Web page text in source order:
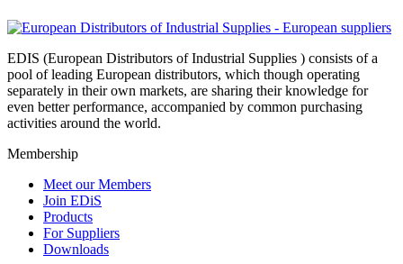
EDIS (European Distributors of Industrial Supplies ) consists of a
pool of leading European distributors, which though operating
separately in their own markets, are sharing their knowledge for
even better performance, accompanied by common purchasing
activities around the world.
Membership
Meet our Members
Join EDiS
Products
For Suppliers
Downloads